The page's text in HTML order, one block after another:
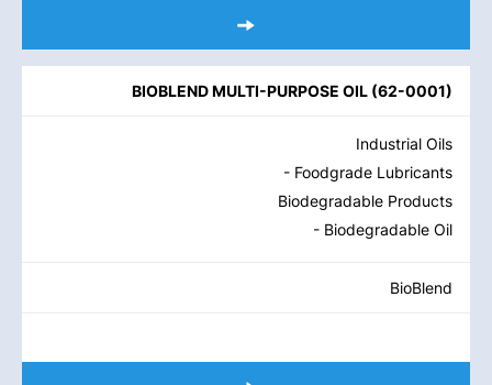
BIOBLEND MULTI-PURPOSE OIL (62-0001)
Industrial Oils
- Foodgrade Lubricants
Biodegradable Products
- Biodegradable Oil
BioBlend